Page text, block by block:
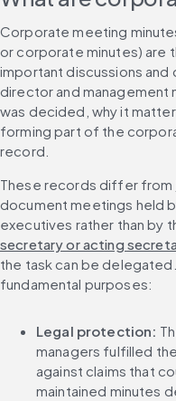
Corporate meeting
or corporate minutes)
important discussions and
director and management
was decided, why it
forming part of the
record.
These records differ from
document meetings held
executives rather than by
secretary or acting
the task can be
fundamental purposes:
Legal protection:
managers fulfilled
against claims that
maintained minutes